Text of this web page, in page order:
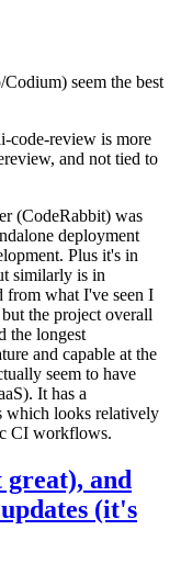
seem the best
code-review is more
and not tied to
(CodeRabbit) was
deployment
Plus it's in
similarly is in
from what I've seen I
the project overall
the longest
and capable at the
seem to have
It has a
which looks relatively
CI workflows.
and
(it's